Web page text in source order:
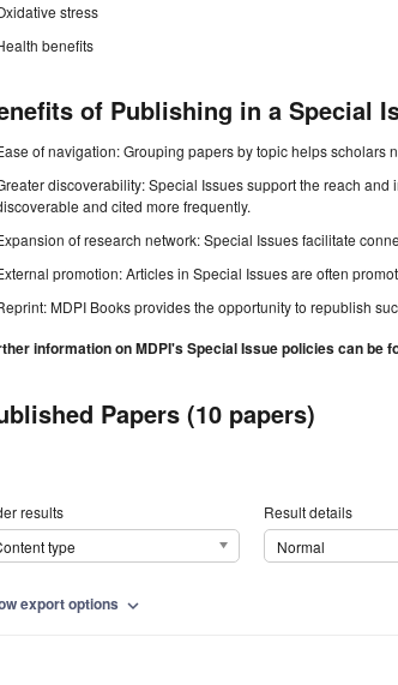
stress
benefits
of Publishing in a Special
of navigation: Grouping papers by topic helps scholars
discoverability: Special Issues support the reach
and cited more frequently.
of research network: Special Issues facilitate
promotion: Articles in Special Issues are often
MDPI Books provides the opportunity to republish
information on MDPI's Special Issue policies can be
Papers (10 papers)
results
type
Result details
Normal
export options expand_more